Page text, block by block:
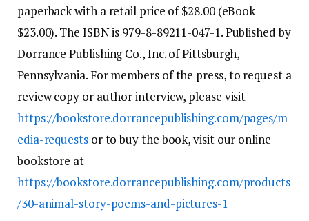
paperback with a retail price of $28.00 (eBook
$23.00). The ISBN is 979-8-89211-047-1. Published by
Dorrance Publishing Co., Inc. of Pittsburgh,
Pennsylvania. For members of the press, to request a
review copy or author interview, please visit
https://bookstore.dorrancepublishing.com/pages/m
edia-requestsor to buy the book, visit our online
bookstore at
https://bookstore.dorrancepublishing.com/products
/30-animal-story-poems-and-pictures-1